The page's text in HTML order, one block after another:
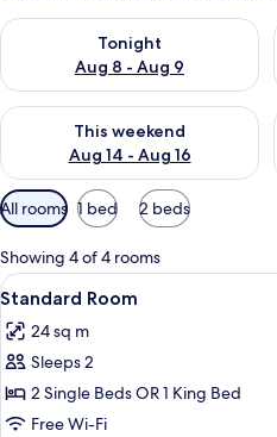
Tonight
Aug 8 - Aug 9
Check availability for tonight
This weekend
Aug 14 - Aug 16
Check availability for this
Available
filters
for
rooms
All rooms 1 bed 2 beds
Showing 4 of 4 rooms
View
all
photos
for
Standard
Room
6
Standard Room
24 sq m
Sleeps 2
2 Single Beds OR 1 King Bed
Free Wi-Fi